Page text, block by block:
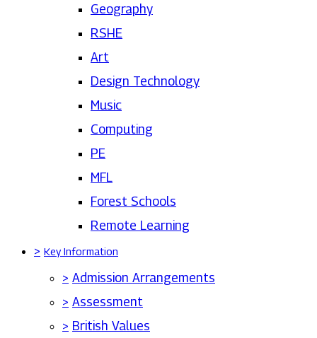
Geography
RSHE
Art
Design Technology
Music
Computing
PE
MFL
Forest Schools
Remote Learning
> Key Information
> Admission Arrangements
> Assessment
> British Values